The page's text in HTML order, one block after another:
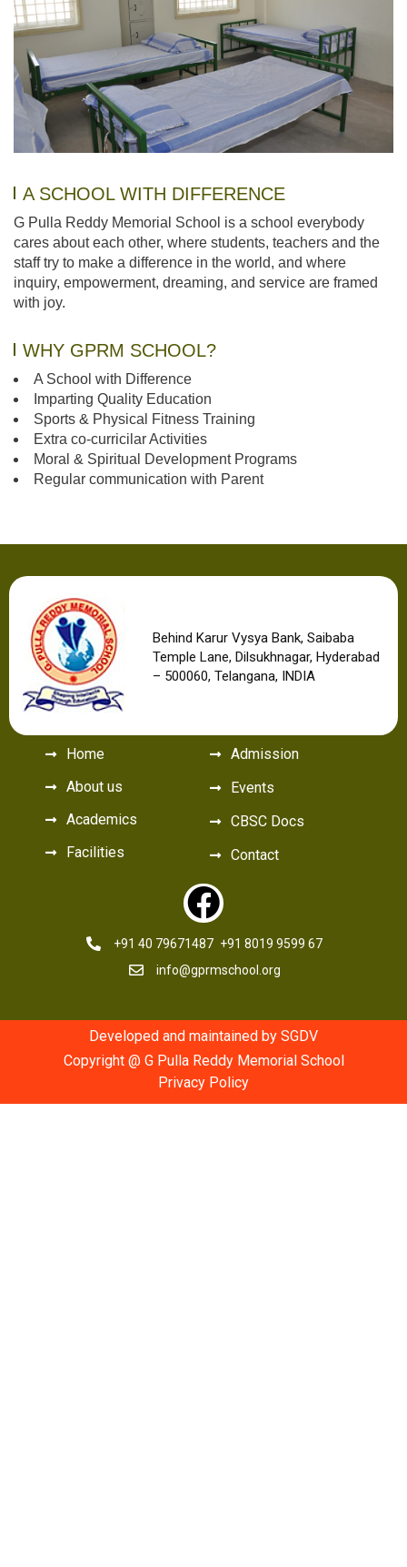
A SCHOOL WITH DIFFERENCE
G Pulla Reddy Memorial School is a school everybody
cares about each other, where students, teachers and the
staff try to make a difference in the world, and where
inquiry, empowerment, dreaming, and service are framed
with joy.
WHY GPRM SCHOOL?
A School with Difference
Imparting Quality Education
Sports & Physical Fitness Training
Extra co-curricilar Activities
Moral & Spiritual Development Programs
Regular communication with Parent
Behind Karur Vysya Bank, Saibaba
Temple Lane, Dilsukhnagar, Hyderabad
– 500060, Telangana, INDIA
Home
About us
Academics
Facilities
Admission
Events
CBSC Docs
Contact
+91 40 79671487 +91 8019 9599 67
info@gprmschool.org
Developed and maintained by SGDV
Copyright @ G Pulla Reddy Memorial School
Privacy Policy